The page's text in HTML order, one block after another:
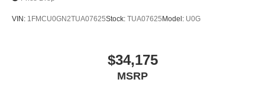
VIN: 1FMCU0GN2TUA07625Stock: TUA07625 Model: U0G
$34,175
MSRP